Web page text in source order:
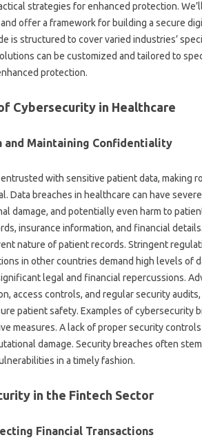
strategies for enhanced protection.
offer a framework for building a secure
is structured to cover varied industries’
can be customized and tailored to
protection.
Cybersecurity in Healthcare
and Maintaining Confidentiality
with sensitive patient data, making
Data breaches in healthcare can have
damage, and potentially even harm to
insurance information, and financial
nature of patient records. Stringent
in other countries demand high levels of
legal and financial repercussions.
access controls, and regular security
patient safety. Examples of cybersecurity
measures. A lack of proper security
damage. Security breaches often
in a timely fashion.
in the Fintech Sector
Financial Transactions